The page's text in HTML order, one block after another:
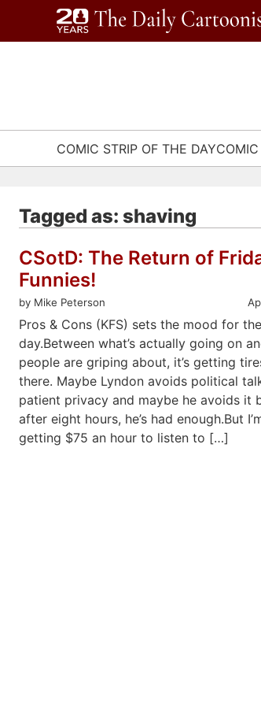
content
COMIC STRIP OF THE DAYCOMIC
Tagged as: shaving
CSotD: The Return of
Funnies!
by Mike Peterson
Pros & Cons (KFS) sets the mood for the
day.Between what’s actually going on
people are griping about, it’s getting
there. Maybe Lyndon avoids political
patient privacy and maybe he avoids it
after eight hours, he’s had enough.But
getting $75 an hour to listen to […]